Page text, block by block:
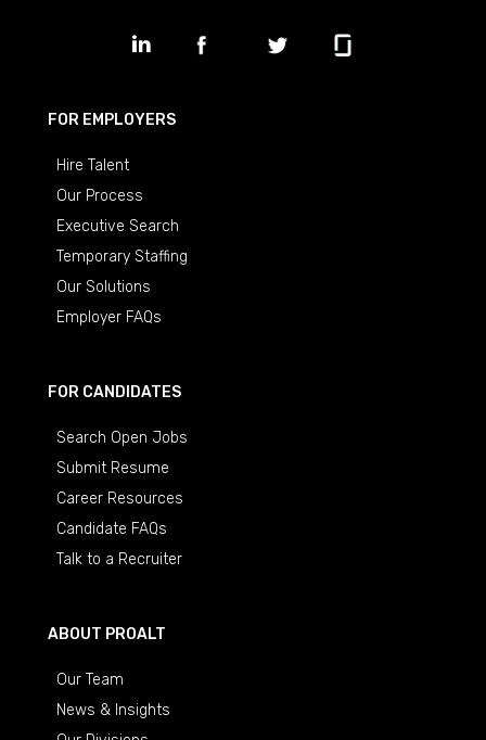
FOR EMPLOYERS
Hire Talent
Our Process
Executive Search
Temporary Staffing
Our Solutions
Employer FAQs
FOR CANDIDATES
Search Open Jobs
Submit Resume
Career Resources
Candidate FAQs
Talk to a Recruiter
ABOUT PROALT
Our Team
News & Insights